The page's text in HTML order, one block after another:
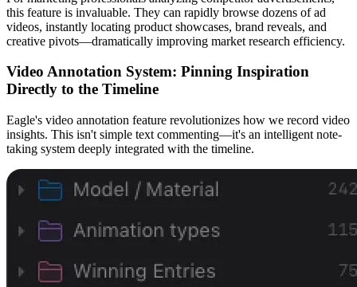
this feature is invaluable. They can rapidly browse dozens of ad
videos, instantly locating product showcases, brand reveals, and
creative pivots—dramatically improving market research efficiency.
Video Annotation System: Pinning Inspiration
Directly to the Timeline
Eagle's video annotation feature revolutionizes how we record video
insights. This isn't simple text commenting—it's an intelligent note-
taking system deeply integrated with the timeline.